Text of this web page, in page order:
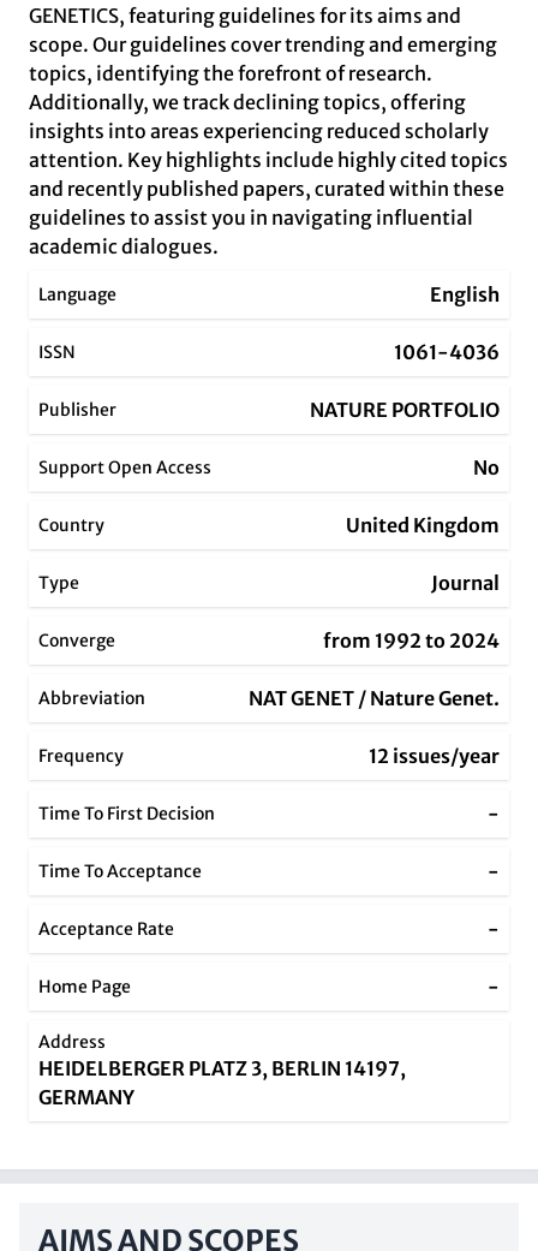
GENETICS, featuring guidelines for its aims and
scope. Our guidelines cover trending and emerging
topics, identifying the forefront of research.
Additionally, we track declining topics, offering
insights into areas experiencing reduced scholarly
attention. Key highlights include highly cited topics
and recently published papers, curated within these
guidelines to assist you in navigating influential
academic dialogues.
Language English
ISSN 1061-4036
Publisher NATURE PORTFOLIO
Support Open Access No
Country United Kingdom
Type Journal
Converge from 1992 to 2024
Abbreviation NAT GENET / Nature Genet.
Frequency 12 issues/year
Time To First Decision -
Time To Acceptance -
Acceptance Rate -
Home Page -
Address
HEIDELBERGER PLATZ 3, BERLIN 14197,
GERMANY
AIMS AND SCOPES